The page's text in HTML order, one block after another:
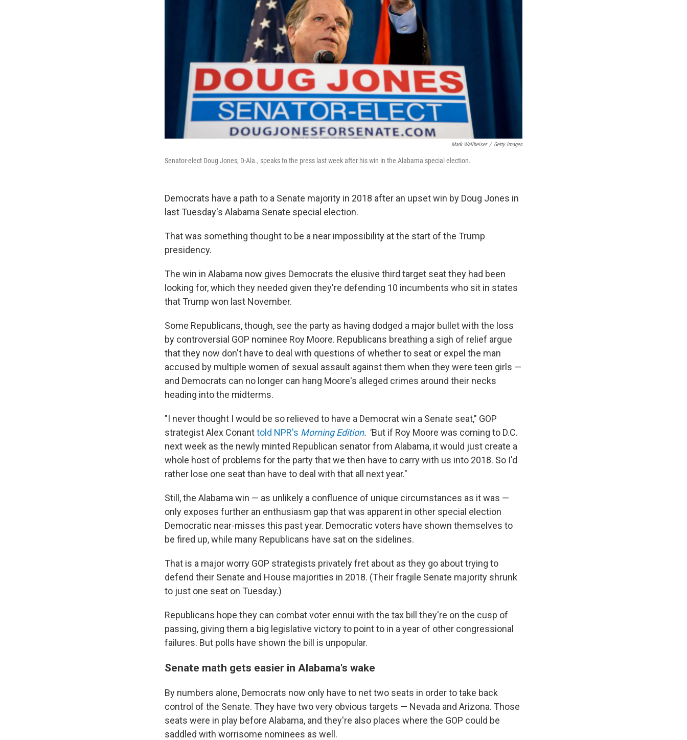
Mark Wallheiser / Getty Images
Senator-elect Doug Jones, D-Ala., speaks to the press last week after his win in the Alabama special election.
Democrats have a path to a Senate majority in 2018 after an upset win by Doug Jones in
last Tuesday's Alabama Senate special election.
That was something thought to be a near impossibility at the start of the Trump
presidency.
The win in Alabama now gives Democrats the elusive third target seat they had been
looking for, which they needed given they're defending 10 incumbents who sit in states
that Trump won last November.
Some Republicans, though, see the party as having dodged a major bullet with the loss
by controversial GOP nominee Roy Moore. Republicans breathing a sigh of relief argue
that they now don't have to deal with questions of whether to seat or expel the man
accused by multiple women of sexual assault against them when they were teen girls —
and Democrats can no longer can hang Moore's alleged crimes around their necks
heading into the midterms.
"I never thought I would be so relieved to have a Democrat win a Senate seat," GOP
strategist Alex Conanttold NPR's Morning Edition. "But if Roy Moore was coming to D.C.
next week as the newly minted Republican senator from Alabama, it would just create a
whole host of problems for the party that we then have to carry with us into 2018. So I'd
rather lose one seat than have to deal with that all next year."
Still, the Alabama win — as unlikely a confluence of unique circumstances as it was —
only exposes further an enthusiasm gap that was apparent in other special election
Democratic near-misses this past year. Democratic voters have shown themselves to
be fired up, while many Republicans have sat on the sidelines.
That is a major worry GOP strategists privately fret about as they go about trying to
defend their Senate and House majorities in 2018. (Their fragile Senate majority shrunk
to just one seat on Tuesday.)
Republicans hope they can combat voter ennui with the tax bill they're on the cusp of
passing, giving them a big legislative victory to point to in a year of other congressional
failures. But polls have shown the bill is unpopular.
Senate math gets easier in Alabama's wake
By numbers alone, Democrats now only have to net two seats in order to take back
control of the Senate. They have two very obvious targets — Nevada and Arizona. Those
seats were in play before Alabama, and they're also places where the GOP could be
saddled with worrisome nominees as well.